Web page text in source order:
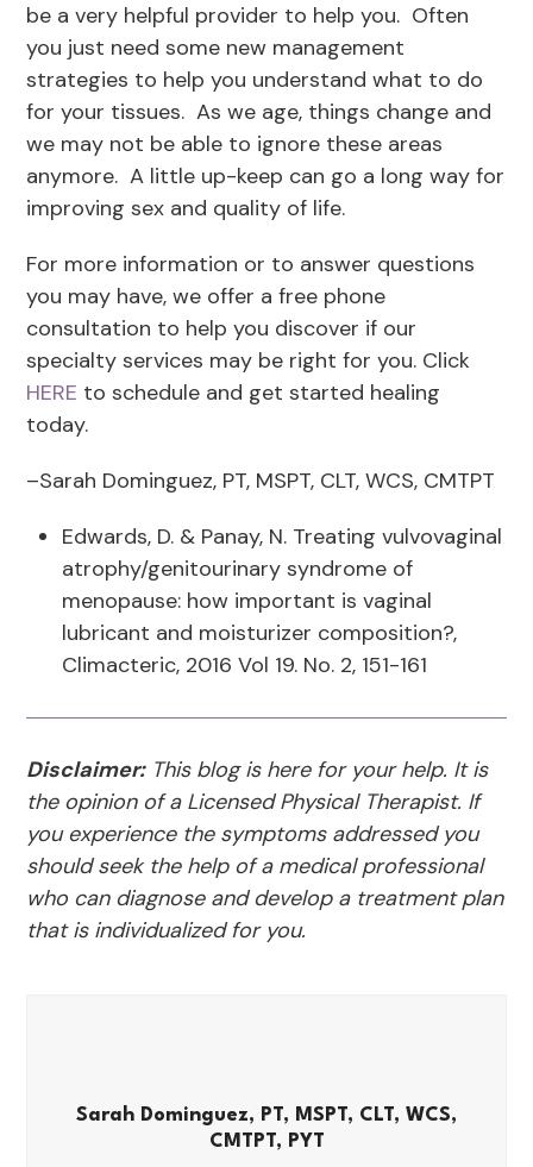
be a very helpful provider to help you. Often
you just need some new management
strategies to help you understand what to do
for your tissues. As we age, things change and
we may not be able to ignore these areas
anymore. A little up-keep can go a long way for
improving sex and quality of life.
For more information or to answer questions
you may have, we offer a free phone
consultation to help you discover if our
specialty services may be right for you. Click
HERE to schedule and get started healing
today.
–Sarah Dominguez, PT, MSPT, CLT, WCS, CMTPT
Edwards, D. & Panay, N. Treating vulvovaginal
atrophy/genitourinary syndrome of
menopause: how important is vaginal
lubricant and moisturizer composition?,
Climacteric, 2016 Vol 19. No. 2, 151-161
Disclaimer:This blog is here for your help. It is
the opinion of a Licensed Physical Therapist. If
you experience the symptoms addressed you
should seek the help of a medical professional
who can diagnose and develop a treatment plan
that is individualized for you.
Sarah Dominguez, PT, MSPT, CLT, WCS,
CMTPT, PYT